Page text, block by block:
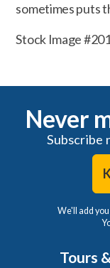
sometimes puts
Stock Image
Never
Subscribe
We'll add
Tours &